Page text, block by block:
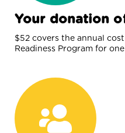
Your donation
$52 covers the annual
Readiness Program for